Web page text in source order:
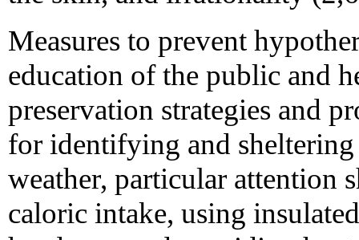
Measures to prevent
education of the public and
preservation strategies and
for identifying and
weather, particular attention
caloric intake, using